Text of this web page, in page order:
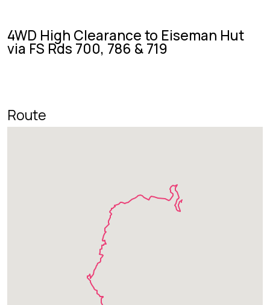
4WD High Clearance to Eiseman Hut
via FS Rds 700, 786 & 719
Route